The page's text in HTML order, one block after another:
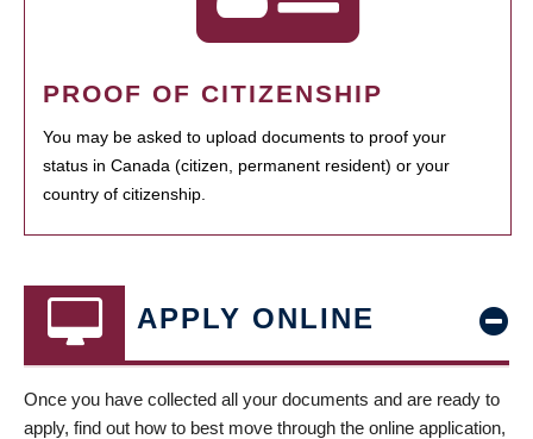
PROOF OF CITIZENSHIP
You may be asked to upload documents to proof your
status in Canada (citizen, permanent resident) or your
country of citizenship.
APPLY ONLINE
Once you have collected all your documents and are ready to
apply, find out how to best move through the online application,